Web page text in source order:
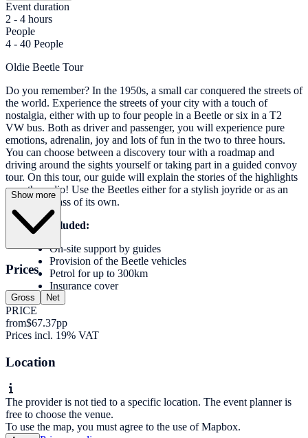
Event duration
2 - 4 hours
People
4 - 40 People
Oldie Beetle Tour
Do you remember? In the 1950s, a small car conquered the streets of
the world. Experience the streets of your city with a touch of
nostalgia, either with up to four people in a Beetle or six in a T2
VW bus. Both as driver and passenger, you will experience pure
emotions, adrenalin, joy and lots of fun in the two to three hours.
You can choose between a discovery tour with a roadmap and
driving around the sights yourself or taking part in a guided convoy
tour. On this tour, our guide will explain the stories of the highlights
over the radio! Use the Beetles either for a stylish joyride or as an
event in a class of its own.
Services included:
On-site support by guides
Provision of the Beetle vehicles
Petrol for up to 300km
Insurance cover
Show more
Prices
Gross Net
PRICE
from$67.37pp
Prices incl. 19% VAT
Location
The provider is not tied to a specific location. The event planner is
free to choose the venue.
To use the map, you must agree to the use of Mapbox.